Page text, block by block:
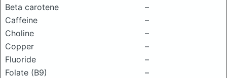
Beta carotene
–
Caffeine
–
Choline
–
Copper
–
Fluoride
–
Folate (B9)
–